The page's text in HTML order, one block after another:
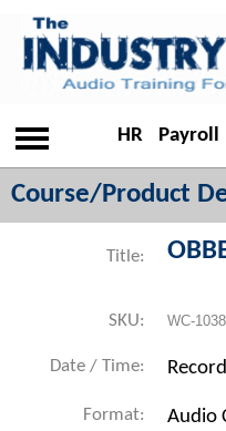
HR Payroll
Course/Product
Title:
SKU: WC-
Date / Time:
Format: Audio